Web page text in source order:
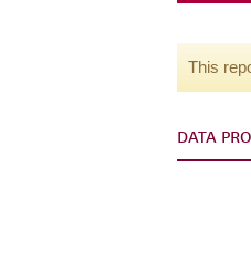
This
DATA